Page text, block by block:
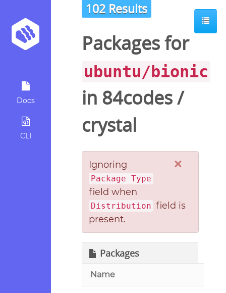
Docs
CLI
102 Results
Packages for
ubuntu/bionic
in 84codes/
crystal
×
Ignoring
Package Type
field when
Distribution field is
present.
Packages
Name